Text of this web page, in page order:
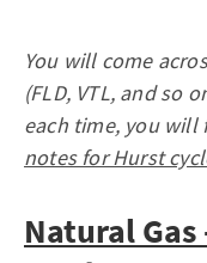
You will come
(FLD, VTL, and so
each time, you
notes for Hurst
Natural Gas